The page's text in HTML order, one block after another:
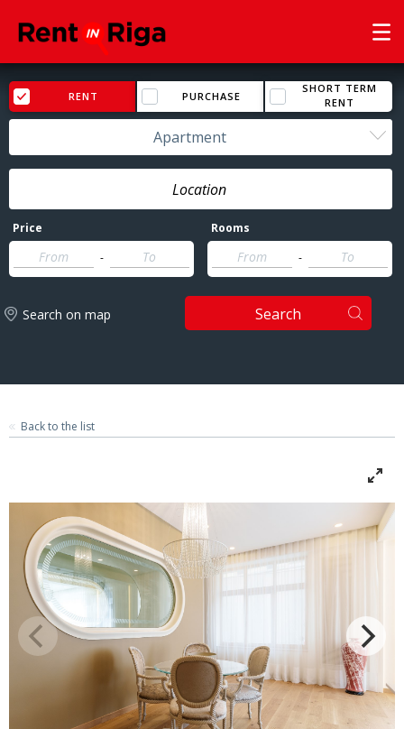
RENT PURCHASE
SHORT TERM
RENT
Apartment
Price
-
Rooms
-
Search on map Search
Back to the list